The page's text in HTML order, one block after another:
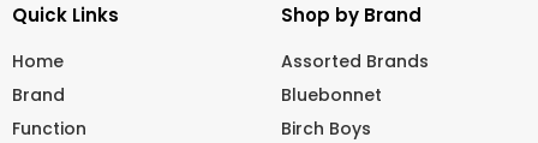
Quick Links
Home
Brand
Function
Shop by Brand
Assorted Brands
Bluebonnet
Birch Boys